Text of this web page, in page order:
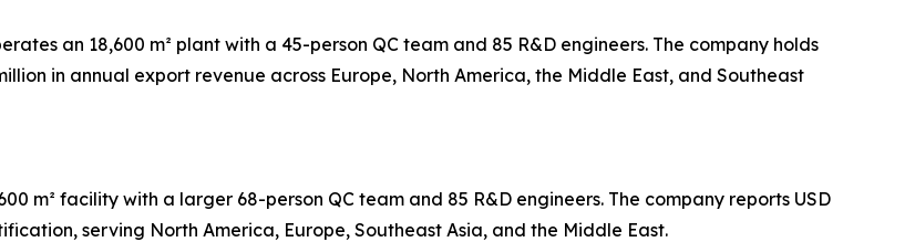
an 18,600 m² plant with a 45-person QC team and 85 R&D engineers. The company holds
in annual export revenue across Europe, North America, the Middle East, and Southeast
m² facility with a larger 68-person QC team and 85 R&D engineers. The company reports USD
serving North America, Europe, Southeast Asia, and the Middle East.